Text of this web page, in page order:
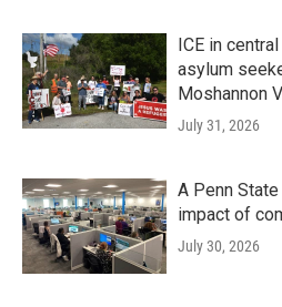
ICE in
asylum
Moshannon
July 31, 2026
A Penn
impact of
July 30, 2026